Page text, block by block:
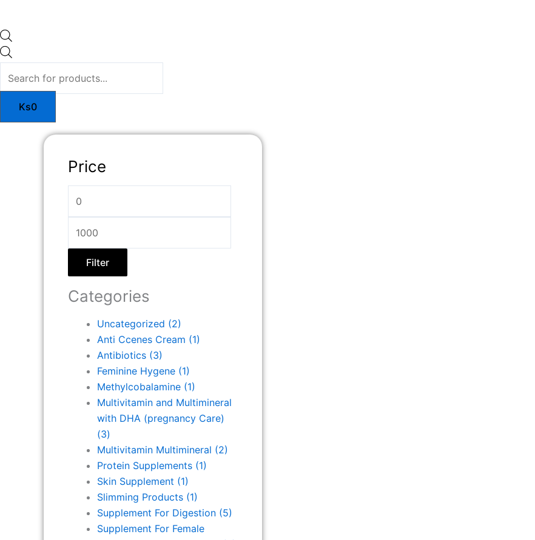
Ks0
Price
Filter
Categories
Uncategorized (2)
Anti Ccenes Cream (1)
Antibiotics (3)
Feminine Hygene (1)
Methylcobalamine (1)
Multivitamin and Multimineral
with DHA (pregnancy Care)
(3)
Multivitamin Multimineral (2)
Protein Supplements (1)
Skin Supplement (1)
Slimming Products (1)
Supplement For Digestion (5)
Supplement For Female